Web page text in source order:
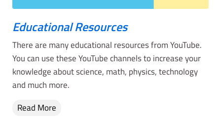
Educational Resources
There are many educational resources from YouTube.
You can use these YouTube channels to increase your
knowledge about science, math, physics, technology
and much more.
Read More